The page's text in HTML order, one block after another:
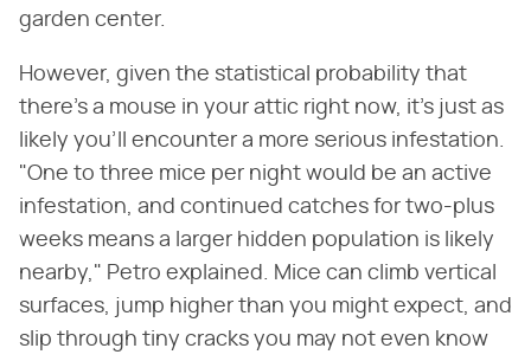
garden center.
However, given the statistical probability that
there's a mouse in your attic right now, it's just as
likely you'll encounter a more serious infestation.
"One to three mice per night would be an active
infestation, and continued catches for two-plus
weeks means a larger hidden population is likely
nearby," Petro explained. Mice can climb vertical
surfaces, jump higher than you might expect, and
slip through tiny cracks you may not even know